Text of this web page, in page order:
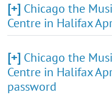
[+] Chicago the
Centre in Halifax
[+] Chicago the
Centre in Halifax
password